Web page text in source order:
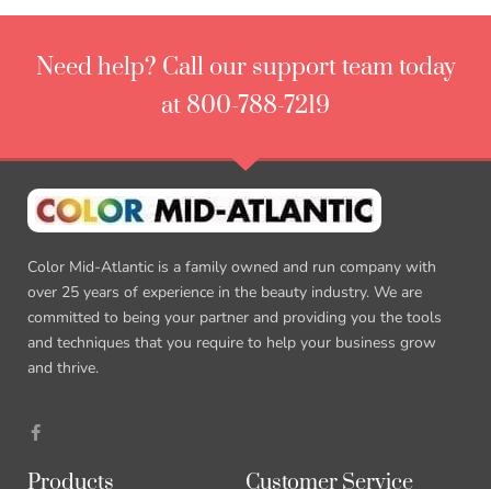
Need help? Call our support team today
at 800-788-7219
Color Mid-Atlantic is a family owned and run company with
over 25 years of experience in the beauty industry. We are
committed to being your partner and providing you the tools
and techniques that you require to help your business grow
and thrive.
Products Customer Service